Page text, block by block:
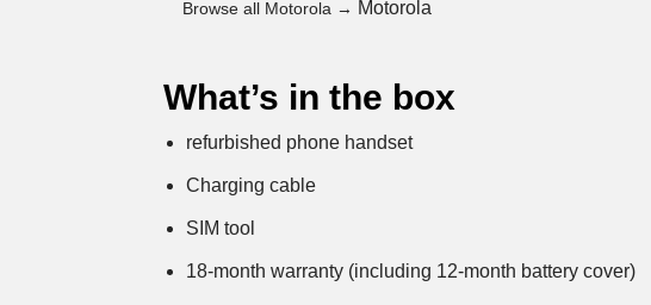
Browse all Motorola → Motorola
What’s in the box
refurbished phone handset
Charging cable
SIM tool
18-month warranty (including 12-month battery cover)